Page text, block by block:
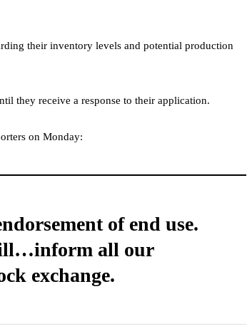
their inventory levels and potential production
they receive a response to their application.
on Monday:
of end use.
all our
exchange.